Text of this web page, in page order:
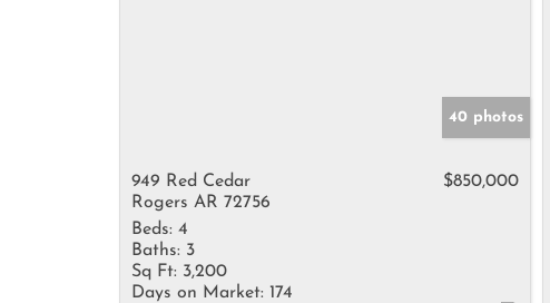
40 photos
949 Red Cedar
Rogers AR 72756
$850,000
Beds: 4
Baths: 3
Sq Ft: 3,200
Days on Market: 174